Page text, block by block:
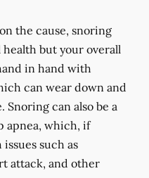
the cause, snoring
but your overall
in hand with
can wear down and
Snoring can also be a
apnea, which, if
such as
attack, and other